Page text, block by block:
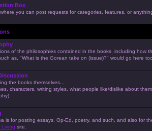
Box
you can post requests for categories, features, or
of the philosophies contained in the books, including how
as, "What is the Gorean take on (issue)?" would go here
the books themselves...
characters, writing styles, what people like/dislike about
is for posting essays, Op-Ed, poetry, and such, and also for
Living site.